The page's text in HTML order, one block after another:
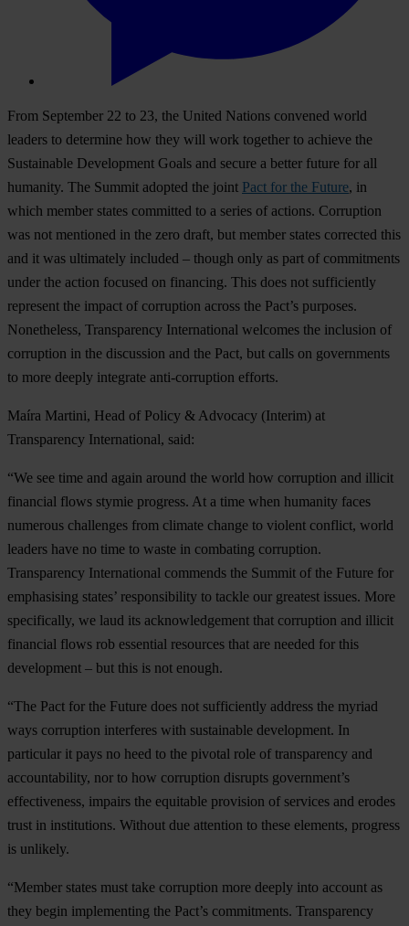
From September 22 to 23, the United Nations convened world
leaders to determine how they will work together to achieve the
Sustainable Development Goals and secure a better future for all
humanity. The Summit adopted the joint Pact for the Future, in
which member states committed to a series of actions. Corruption
was not mentioned in the zero draft, but member states corrected this
and it was ultimately included – though only as part of commitments
under the action focused on financing. This does not sufficiently
represent the impact of corruption across the Pact’s purposes.
Nonetheless, Transparency International welcomes the inclusion of
corruption in the discussion and the Pact, but calls on governments
to more deeply integrate anti-corruption efforts.
Maíra Martini, Head of Policy & Advocacy (Interim) at
Transparency International, said:
“We see time and again around the world how corruption and illicit
financial flows stymie progress. At a time when humanity faces
numerous challenges from climate change to violent conflict, world
leaders have no time to waste in combating corruption.
Transparency International commends the Summit of the Future for
emphasising states’ responsibility to tackle our greatest issues. More
specifically, we laud its acknowledgement that corruption and illicit
financial flows rob essential resources that are needed for this
development – but this is not enough.
“The Pact for the Future does not sufficiently address the myriad
ways corruption interferes with sustainable development. In
particular it pays no heed to the pivotal role of transparency and
accountability, nor to how corruption disrupts government’s
effectiveness, impairs the equitable provision of services and erodes
trust in institutions. Without due attention to these elements, progress
is unlikely.
“Member states must take corruption more deeply into account as
they begin implementing the Pact’s commitments. Transparency